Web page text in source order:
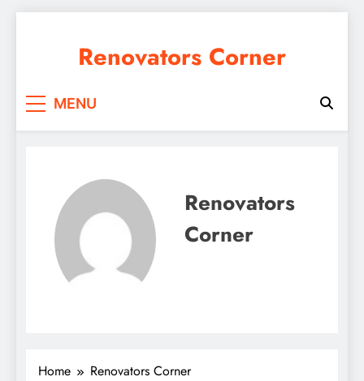
Renovators Corner
MENU
Renovators
Corner
Home Renovators Corner